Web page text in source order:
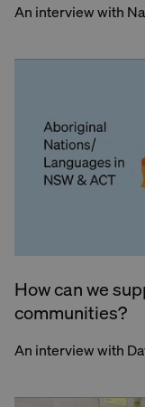
An interview with
How can we
communities?
An interview with